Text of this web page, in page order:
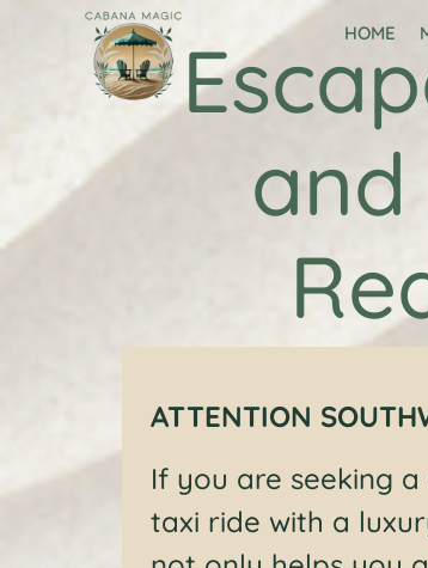
HOME
and
ATTENTION
If you are seeking
taxi ride with a